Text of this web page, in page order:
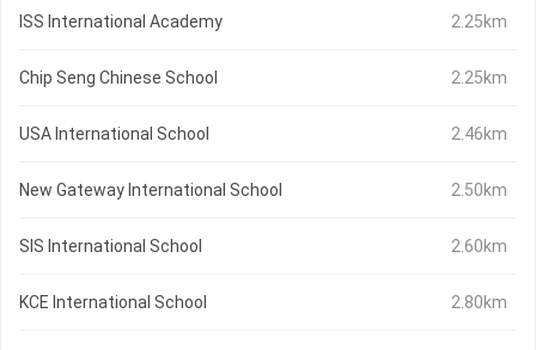
ISS International Academy 2.25km
Chip Seng Chinese School 2.25km
USA International School 2.46km
New Gateway International School 2.50km
SIS International School 2.60km
KCE International School 2.80km